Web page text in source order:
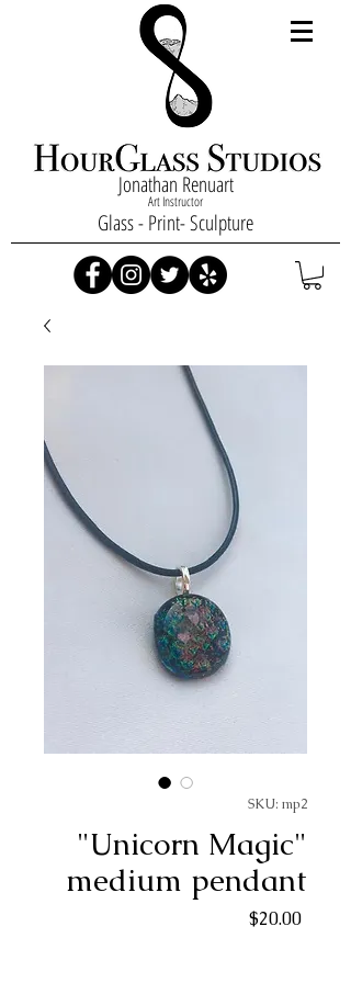
Jonathan Renuart
Art Instructor
Glass - Print- Sculpture
SKU: mp2
"Unicorn Magic"
medium pendant
$20.00Price